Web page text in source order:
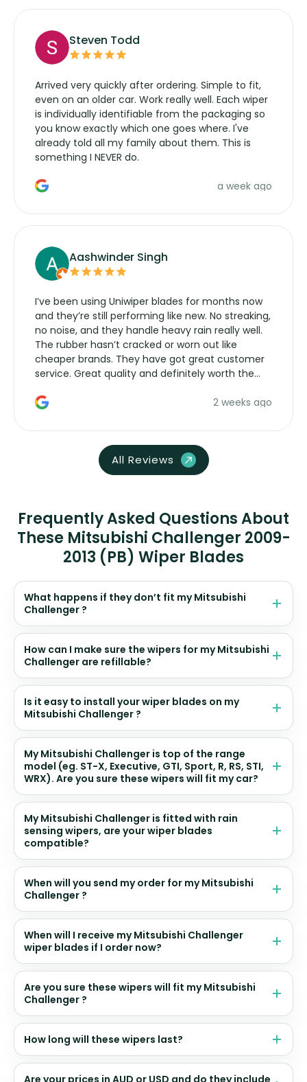
Steven Todd
Arrived very quickly after ordering. Simple to fit,
even on an older car. Work really well. Each wiper
is individually identifiable from the packaging so
you know exactly which one goes where. I've
already told all my family about them. This is
something I NEVER do.
a week ago
Aashwinder Singh
I’ve been using Uniwiper blades for months now
and they’re still performing like new. No streaking,
no noise, and they handle heavy rain really well.
The rubber hasn’t cracked or worn out like
cheaper brands. They have got great customer
service. Great quality and definitely worth the
2 weeks ago
All Reviews
Frequently Asked Questions About
These Mitsubishi Challenger 2009-
2013 (PB) Wiper Blades
What happens if they don’t fit my Mitsubishi
Challenger ?
How can I make sure the wipers for my Mitsubishi
Challenger are refillable?
Is it easy to install your wiper blades on my
Mitsubishi Challenger ?
My Mitsubishi Challenger is top of the range
model (eg. ST-X, Executive, GTI, Sport, R, RS, STI,
WRX). Are you sure these wipers will fit my car?
My Mitsubishi Challenger is fitted with rain
sensing wipers, are your wiper blades
compatible?
When will you send my order for my Mitsubishi
Challenger ?
When will I receive my Mitsubishi Challenger
wiper blades if I order now?
Are you sure these wipers will fit my Mitsubishi
Challenger ?
How long will these wipers last?